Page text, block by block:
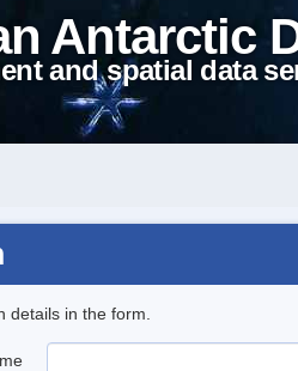
Antarctic
and spatial data
details in the form.